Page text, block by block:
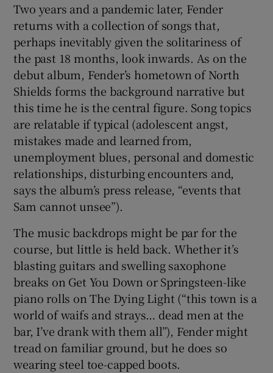
Two years and a pandemic later, Fender
returns with a collection of songs that,
perhaps inevitably given the solitariness of
the past 18 months, look inwards. As on the
debut album, Fender’s hometown of North
Shields forms the background narrative but
this time he is the central figure. Song topics
are relatable if typical (adolescent angst,
mistakes made and learned from,
unemployment blues, personal and domestic
relationships, disturbing encounters and,
says the album’s press release, “events that
Sam cannot unsee”).
The music backdrops might be par for the
course, but little is held back. Whether it’s
blasting guitars and swelling saxophone
breaks on Get You Down or Springsteen-like
piano rolls on The Dying Light (“this town is a
world of waifs and strays… dead men at the
bar, I’ve drank with them all”), Fender might
tread on familiar ground, but he does so
wearing steel toe-capped boots.